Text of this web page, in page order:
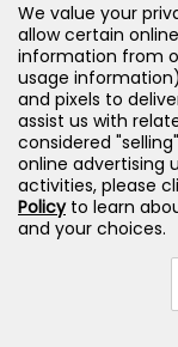
Support
Products &
Legal
Jones &
We value your
allow certain
information from
usage
and pixels to
assist us with
considered
online advertising
activities, please
Policyto learn
and your choices.